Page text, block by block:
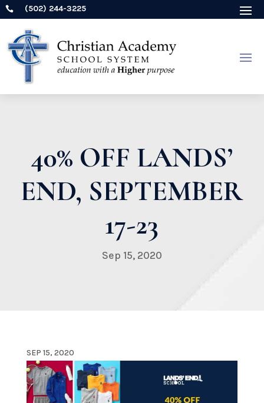
 (502) 244-3225
40% OFF LANDS’
END, SEPTEMBER
17-23
Sep 15, 2020
SEP 15, 2020